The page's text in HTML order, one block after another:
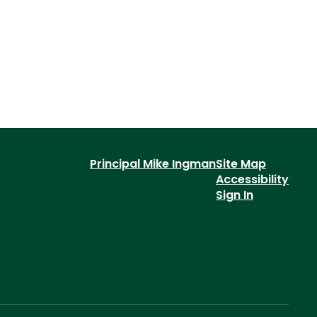
Principal Mike IngmanSite Map
Accessibility
Sign In